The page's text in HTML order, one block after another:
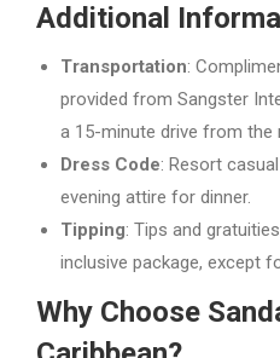
Additional
Transportation:
provided from Sangster
a 15-minute drive from the
Dress Code: Resort
evening attire for dinner.
Tipping: Tips and
inclusive package, except
Why Choose